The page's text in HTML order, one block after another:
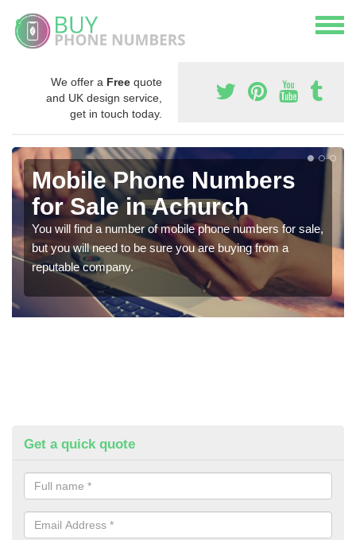
We offer a Free quote
and UK design service,
get in touch today.
Mobile Phone Numbers
for Sale in Achurch
You will find a number of mobile phone numbers for sale,
but you will need to be sure you are buying from a
reputable company.
Get a quick quote